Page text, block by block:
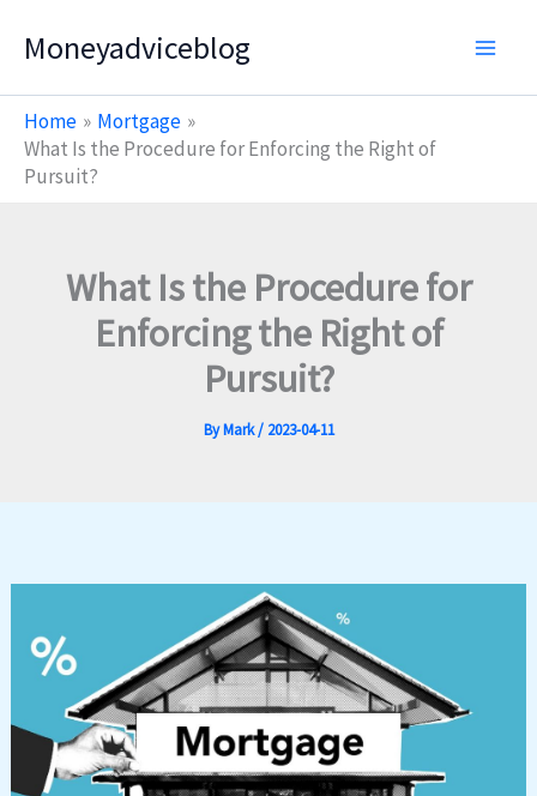
Moneyadviceblog
Home
Mortgage
What Is the Procedure for Enforcing the Right of
Pursuit?
What Is the Procedure for
Enforcing the Right of
Pursuit?
ByMark/ 2023-04-11